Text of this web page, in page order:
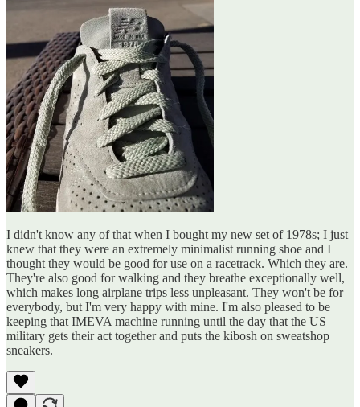
I didn't know any of that when I bought my new set of 1978s; I just
knew that they were an extremely minimalist running shoe and I
thought they would be good for use on a racetrack. Which they are.
They're also good for walking and they breathe exceptionally well,
which makes long airplane trips less unpleasant. They won't be for
everybody, but I'm very happy with mine. I'm also pleased to be
keeping that IMEVA machine running until the day that the US
military gets their act together and puts the kibosh on sweatshop
sneakers.